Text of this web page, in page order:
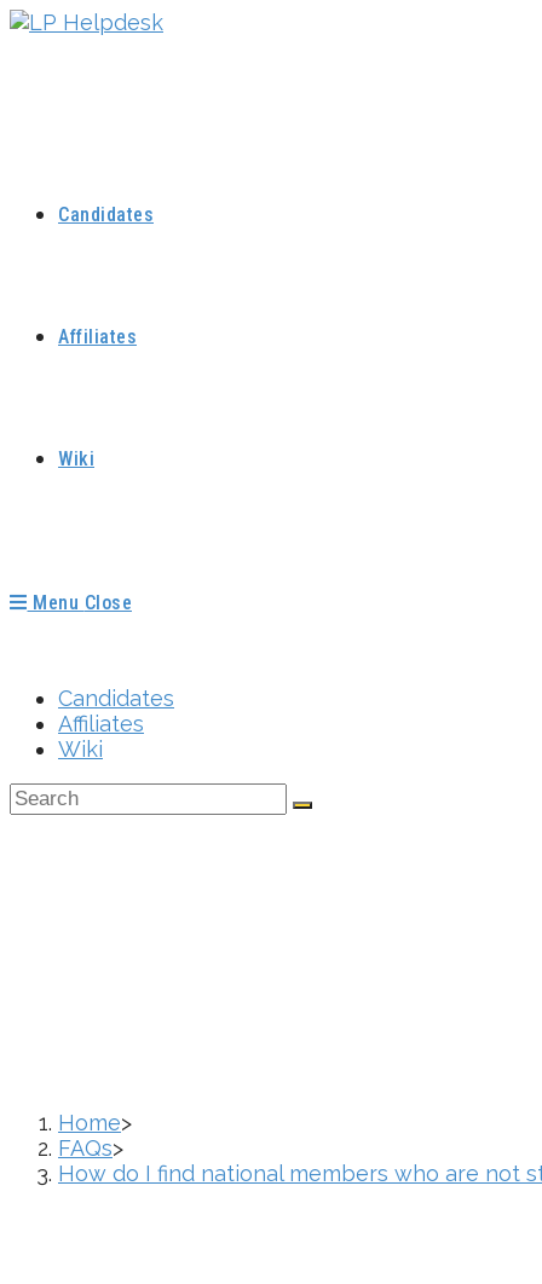
Skip
Candidates
Affiliates
Wiki
Menu Close
Candidates
Affiliates
Wiki
Home>
FAQs>
How do I find national members who are not